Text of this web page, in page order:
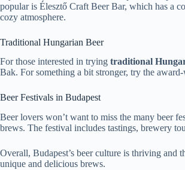
popular is Élesztő Craft Beer Bar, which has a
cozy atmosphere.
Traditional Hungarian Beer
For those interested in trying traditional
Bak. For something a bit stronger, try the
Beer Festivals in Budapest
Beer lovers won’t want to miss the many beer
brews. The festival includes tastings, brewery
Overall, Budapest’s beer culture is thriving and
unique and delicious brews.